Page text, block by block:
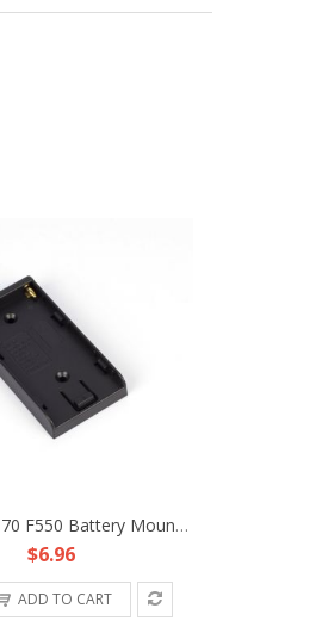
NP-F970 F970 F550 Battery Mount Plate Fr DIY Camera Rig Dolly Track Power Supply
$6.96
ADD TO CART